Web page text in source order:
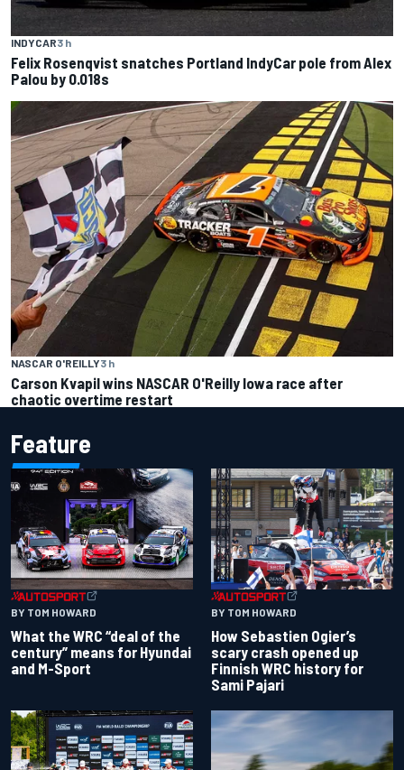
INDYCAR3 h
Felix Rosenqvist snatches Portland IndyCar pole from Alex
Palou by 0.018s
NASCAR O'REILLY3 h
Carson Kvapil wins NASCAR O'Reilly Iowa race after
chaotic overtime restart
Feature
BY TOM HOWARD
What the WRC “deal of the
century” means for Hyundai
and M-Sport
BY TOM HOWARD
How Sebastien Ogier’s
scary crash opened up
Finnish WRC history for
Sami Pajari